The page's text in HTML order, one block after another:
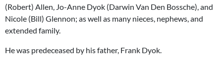
(Robert) Allen, Jo-Anne Dyok (Darwin Van Den Bossche), and
Nicole (Bill) Glennon; as well as many nieces, nephews, and
extended family.
He was predeceased by his father, Frank Dyok.